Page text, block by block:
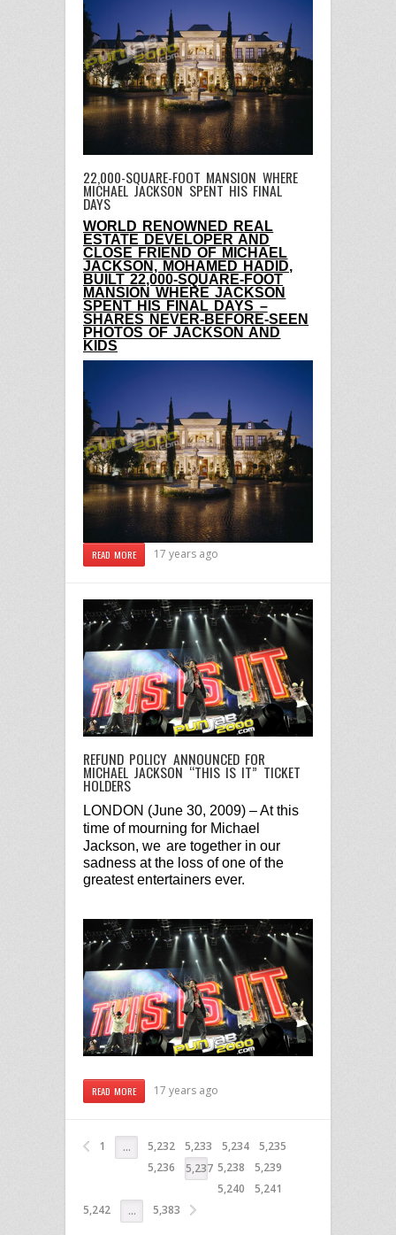
22,000-SQUARE-FOOT MANSION WHERE
MICHAEL JACKSON SPENT HIS FINAL
DAYS
WORLD RENOWNED REAL
ESTATE DEVELOPER AND
CLOSE FRIEND OF MICHAEL
JACKSON, MOHAMED HADID,
BUILT 22,000-SQUARE-FOOT
MANSION WHERE JACKSON
SPENT HIS FINAL DAYS –
SHARES NEVER-BEFORE-SEEN
PHOTOS OF JACKSON AND
KIDS
READ MORE 17 years ago
REFUND POLICY ANNOUNCED FOR
MICHAEL JACKSON “THIS IS IT” TICKET
HOLDERS
LONDON (June 30, 2009) – At this
time of mourning for Michael
Jackson, we are together in our
sadness at the loss of one of the
greatest entertainers ever.
READ MORE 17 years ago
1 … 5,232 5,233 5,234
5,235
5,236
5,237 5,238
5,239
5,240
5,241
5,242
… 5,383